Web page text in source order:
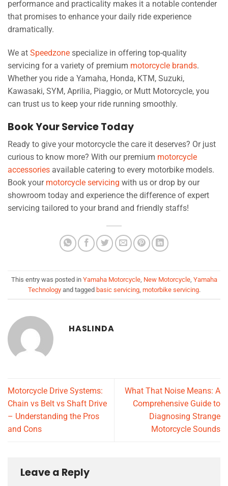
performance and practicality makes it a notable contender
that promises to enhance your daily ride experience
dramatically.
We at Speedzone specialize in offering top-quality
servicing for a variety of premium motorcycle brands.
Whether you ride a Yamaha, Honda, KTM, Suzuki,
Kawasaki, SYM, Aprilia, Piaggio, or Mutt Motorcycle, you
can trust us to keep your ride running smoothly.
Book Your Service Today
Ready to give your motorcycle the care it deserves? Or just
curious to know more? With our premium motorcycle
accessories available catering to every motorbike models.
Book your motorcycle servicing with us or drop by our
showroom today and experience the difference of expert
servicing tailored to your brand and friendly staffs!
This entry was posted in Yamaha Motorcycle, New Motorcycle, Yamaha
Technologyand tagged basic servicing, motorbike servicing.
HASLINDA
Motorcycle Drive Systems:
Chain vs Belt vs Shaft Drive
– Understanding the Pros
and Cons
What That Noise Means: A
Comprehensive Guide to
Diagnosing Strange
Motorcycle Sounds
Leave a Reply